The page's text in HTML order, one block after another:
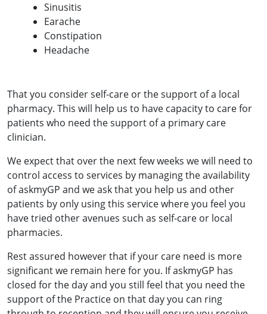
Sinusitis
Earache
Constipation
Headache
That you consider self-care or the support of a local
pharmacy. This will help us to have capacity to care for
patients who need the support of a primary care
clinician.
We expect that over the next few weeks we will need to
control access to services by managing the availability
of askmyGP and we ask that you help us and other
patients by only using this service where you feel you
have tried other avenues such as self-care or local
pharmacies.
Rest assured however that if your care need is more
significant we remain here for you. If askmyGP has
closed for the day and you still feel that you need the
support of the Practice on that day you can ring